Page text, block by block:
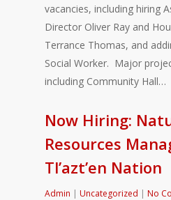
vacancies, including hiring
Director Oliver Ray and
Terrance Thomas, and
Social Worker. Major
including Community Hall…
Now Hiring:
Resources
Tl’azt’en Nation
Admin | Uncategorized | No